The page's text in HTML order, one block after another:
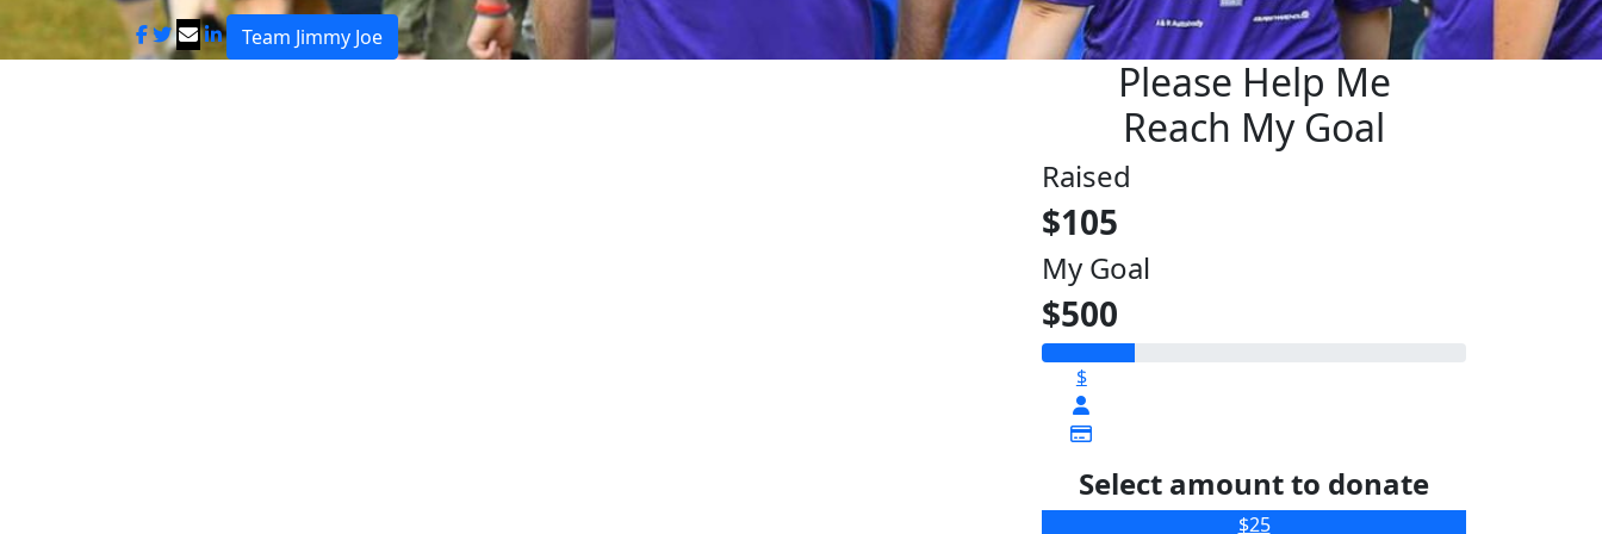
Team Jimmy Joe
Please Help Me
Reach My Goal
Raised
$105
My Goal
$500
$
Select amount to donate
$25